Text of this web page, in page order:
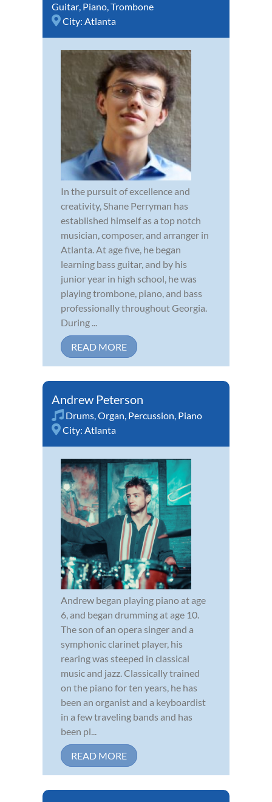
Guitar, Piano,Trombone
City: Atlanta
In the pursuit of excellence and
creativity, Shane Perryman has
established himself as a top notch
musician, composer, and arranger in
Atlanta. At age five, he began
learning bass guitar, and by his
junior year in high school, he was
playing trombone, piano, and bass
professionally throughout Georgia.
During ...
READ MORE
Andrew Peterson
Drums,Organ, Percussion, Piano
City: Atlanta
Andrew began playing piano at age
6, and began drumming at age 10.
The son of an opera singer and a
symphonic clarinet player, his
rearing was steeped in classical
music and jazz. Classically trained
on the piano for ten years, he has
been an organist and a keyboardist
in a few traveling bands and has
been pl...
READ MORE